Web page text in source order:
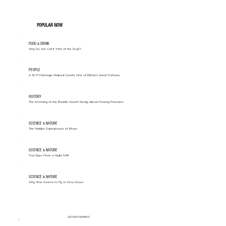
POPULAR NOW
FOOD & DRINK
Why Do We Call It "Hair of the Dog"?
PEOPLE
A 1677 Marriage Helped Create One of Britain’s Great Fortunes
HISTORY
The Storming of the Bastille Wasn't Really About Freeing Prisoners
SCIENCE & NATURE
The Hidden Superpower of Brass
SCIENCE & NATURE
Your Eyes Have a Night Shift
SCIENCE & NATURE
Why Time Seems to Fly or Slow Down
ADVERTISEMENT